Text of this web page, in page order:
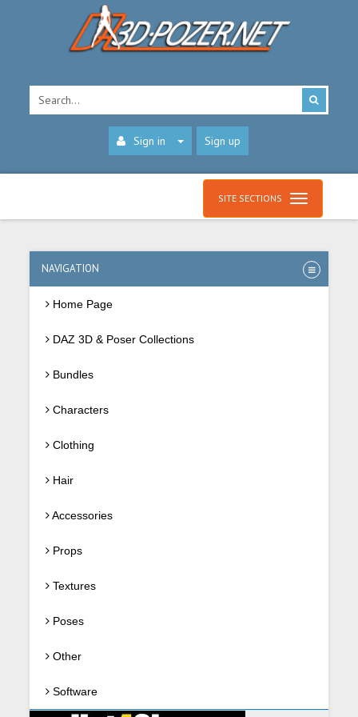
Sign in Sign up
SITE SECTIONS
NAVIGATION
Home Page
DAZ 3D & Poser Collections
Bundles
Characters
Clothing
Hair
Accessories
Props
Textures
Poses
Other
Software